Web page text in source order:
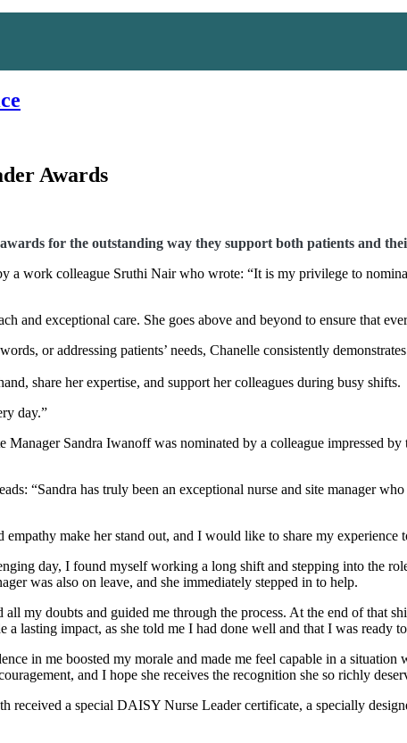
Awards
for the outstanding way they support both patients and
a work colleague Sruthi Nair who wrote: “It is my privilege to
and exceptional care. She goes above and beyond to ensure that
or addressing patients’ needs, Chanelle consistently
share her expertise, and support her colleagues during busy shifts.
day.”
Manager Sandra Iwanoff was nominated by a colleague impressed
“Sandra has truly been an exceptional nurse and site manager
empathy make her stand out, and I would like to share my
day, I found myself working a long shift and stepping into the
was also on leave, and she immediately stepped in to help.
all my doubts and guided me through the process. At the end of that
a lasting impact, as she told me I had done well and that I was ready
in me boosted my morale and made me feel capable in a
and I hope she receives the recognition she so richly
received a special DAISY Nurse Leader certificate, a specially